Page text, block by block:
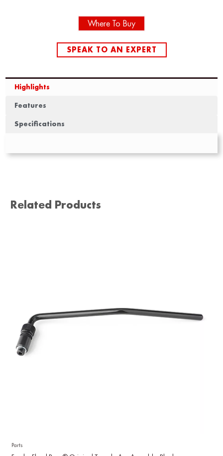
Where To Buy
SPEAK TO AN EXPERT
Highlights
Features
Specifications
Related Products
Parts